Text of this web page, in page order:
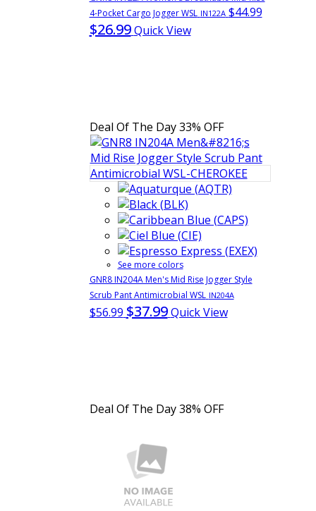
4-Pocket Cargo Jogger WSL IN122A $44.99
$26.99 Quick View
Deal Of The Day 33% OFF
See more colors
GNR8 IN204A Men's Mid Rise Jogger Style
Scrub Pant Antimicrobial WSL IN204A
$56.99 $37.99 Quick View
Deal Of The Day 38% OFF